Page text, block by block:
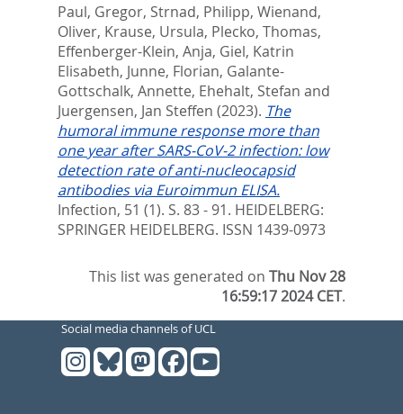
Paul, Gregor, Strnad, Philipp, Wienand,
Oliver, Krause, Ursula, Plecko, Thomas,
Effenberger-Klein, Anja, Giel, Katrin
Elisabeth, Junne, Florian, Galante-
Gottschalk, Annette, Ehehalt, Stefan and
Juergensen, Jan Steffen (2023). The
humoral immune response more than
one year after SARS-CoV-2 infection: low
detection rate of anti-nucleocapsid
antibodies via Euroimmun ELISA.
Infection, 51 (1). S. 83 - 91. HEIDELBERG:
SPRINGER HEIDELBERG. ISSN 1439-0973
This list was generated onThu Nov 28
16:59:17 2024 CET.
Social media channels of UCL